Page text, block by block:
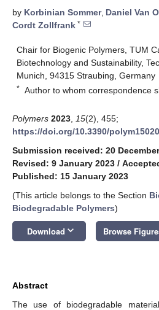
by Korbinian Sommer, Daniel Van
Cordt Zollfrank *
Chair for Biogenic Polymers, TUM
Biotechnology and Sustainability,
Munich, 94315 Straubing, Germany
* Author to whom correspondence
Polymers 2023 15(2), 455;
https://doi.org/10.3390/
Submission received: 20
Revised: 9 January 2023 /
Published: 15 January 2023
(This article belongs to the Section
Biodegradable Polymers)
Download keyboard_arrow_down Browse
Abstract
The use of biodegradable